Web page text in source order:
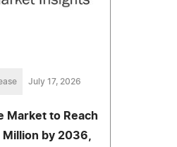
July 17, 2026
Market to Reach
Million by 2036,